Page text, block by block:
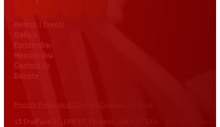
Awards | Events
Partnership
Membership
Contact Us
Donate
Privacy Policy and Cookies
15 Stafford St., LPH 17, Toronto, ON M5V 3X6